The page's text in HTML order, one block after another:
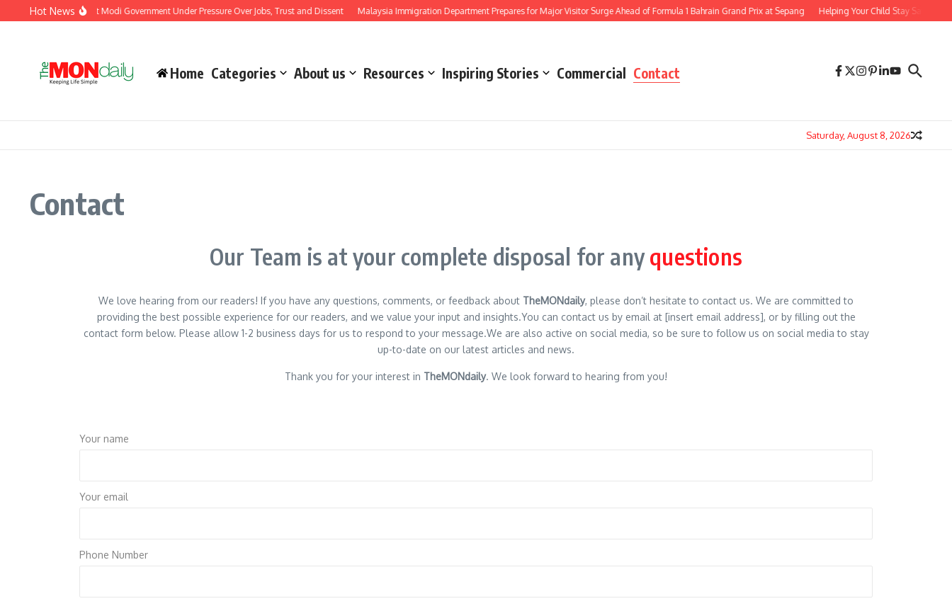
Hot News
Youth Protests Put Modi Government Under Pressure Over Jobs, Trust and Dissent Malaysia Immigration Department Prepares for Major Visitor Surge Ahead of Formula 1 Bahrain Grand Prix at Sepang Helping Your Child Stay Safe Online
Home Categories About us Resources Inspiring Stories Commercial Contact
Saturday, August 8, 2026
Contact
Our Team is at your complete disposal for anyquestions
We love hearing from our readers! If you have any questions, comments, or feedback about TheMONdaily, please don’t hesitate to contact us. We are committed to
providing the best possible experience for our readers, and we value your input and insights.You can contact us by email at [insert email address], or by filling out the
contact form below. Please allow 1-2 business days for us to respond to your message.We are also active on social media, so be sure to follow us on social media to stay
up-to-date on our latest articles and news.
Thank you for your interest in TheMONdaily. We look forward to hearing from you!
Your name
Your email
Phone Number